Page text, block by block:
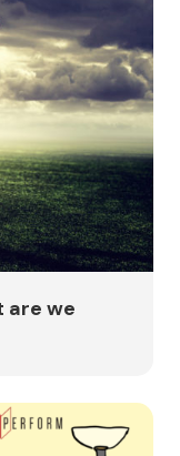
are we